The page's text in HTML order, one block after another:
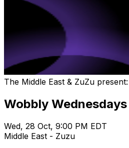
The Middle East & ZuZu present:
Wobbly Wednesdays
Wed, 28 Oct, 9:00 PM EDT
Middle East - Zuzu